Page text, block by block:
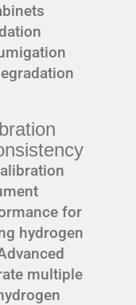
for
hydrogen
multiple